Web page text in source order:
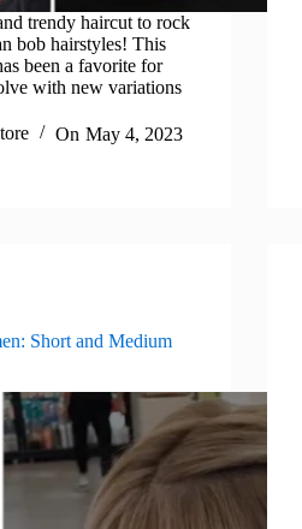
trendy haircut to rock
bob hairstyles! This
been a favorite for
with new variations
On May 4, 2023
Short and Medium